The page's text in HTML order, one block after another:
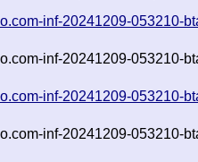
inf-20241209-053210-
inf-20241209-053210-
inf-20241209-053210-
inf-20241209-053210-